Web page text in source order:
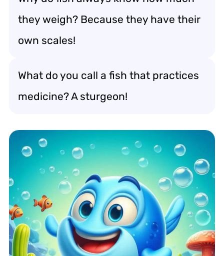
they weigh? Because they have their
own scales!
What do you call a fish that practices
medicine? A sturgeon!